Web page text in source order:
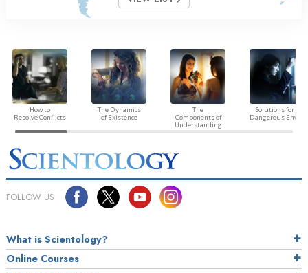
How to
Resolve Conflicts
The Dynamics
of Existence
The
Components of
Understanding
Solutions for a
Dangerous
FOLLOW US
What is Scientology?
Online Courses